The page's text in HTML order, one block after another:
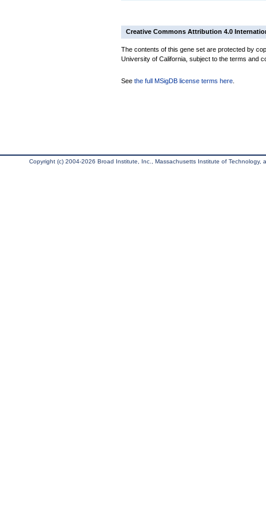
Creative Commons Attribution 4.0
The contents of this gene set are protected by
University of California, subject to the terms and
See the full MSigDB license terms here
Copyright (c) 2004-2026 Broad Institute, Inc., Massachusetts Institute of Technology,